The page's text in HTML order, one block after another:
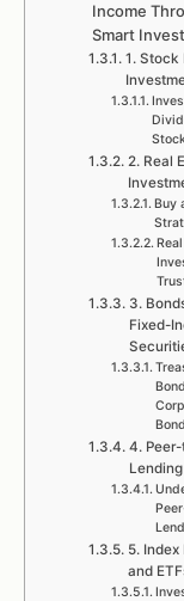
Income
Smart
1. Stock
2. Real
Buy
3.
Fixed-
4.
Lending
5. Index
and